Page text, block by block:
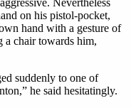
Nevertheless
on his pistol-pocket,
hand with a gesture of
chair towards him,
suddenly to one of
he said hesitatingly.